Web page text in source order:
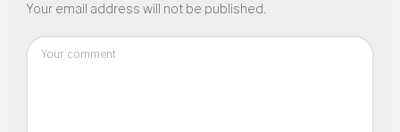
Your email address will not be published.